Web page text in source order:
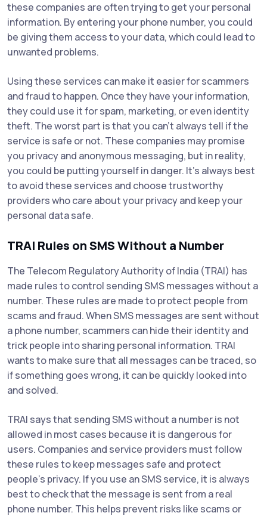
these companies are often trying to get your personal
information. By entering your phone number, you could
be giving them access to your data, which could lead to
unwanted problems.
Using these services can make it easier for scammers
and fraud to happen. Once they have your information,
they could use it for spam, marketing, or even identity
theft. The worst part is that you can’t always tell if the
service is safe or not. These companies may promise
you privacy and anonymous messaging, but in reality,
you could be putting yourself in danger. It's always best
to avoid these services and choose trustworthy
providers who care about your privacy and keep your
personal data safe.
TRAI Rules on SMS Without a Number
The Telecom Regulatory Authority of India (TRAI) has
made rules to control sending SMS messages without a
number. These rules are made to protect people from
scams and fraud. When SMS messages are sent without
a phone number, scammers can hide their identity and
trick people into sharing personal information. TRAI
wants to make sure that all messages can be traced, so
if something goes wrong, it can be quickly looked into
and solved.
TRAI says that sending SMS without a number is not
allowed in most cases because it is dangerous for
users. Companies and service providers must follow
these rules to keep messages safe and protect
people's privacy. If you use an SMS service, it is always
best to check that the message is sent from a real
phone number. This helps prevent risks like scams or